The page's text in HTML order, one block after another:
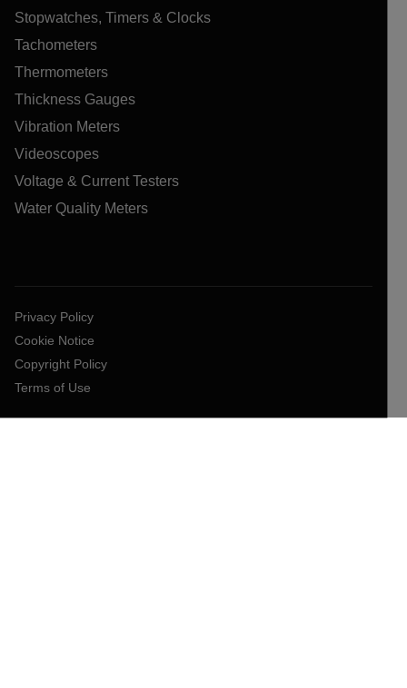
Stopwatches, Timers & Clocks
Tachometers
Thermometers
Thickness Gauges
Vibration Meters
Videoscopes
Voltage & Current Testers
Water Quality Meters
Privacy Policy
Cookie Notice
Copyright Policy
Terms of Use